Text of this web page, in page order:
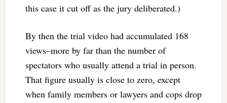
this case it cut off as the jury deliberated.)
By then the trial video had accumulated 168
views–more by far than the number of
spectators who usually attend a trial in person.
That figure usually is close to zero, except
when family members or lawyers and cops drop